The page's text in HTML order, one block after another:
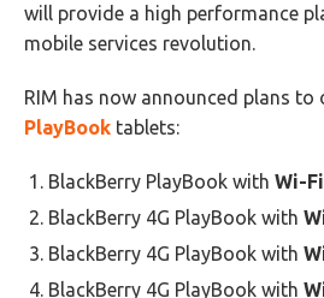
will provide a high performance
mobile services revolution.
RIM has now announced plans
PlayBook tablets:
BlackBerry PlayBook with Wi-
BlackBerry 4G PlayBook with
BlackBerry 4G PlayBook with
BlackBerry 4G PlayBook with